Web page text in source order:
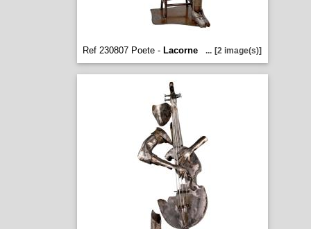
Ref 230807 Poete - Lacorne ... [2 image(s)]